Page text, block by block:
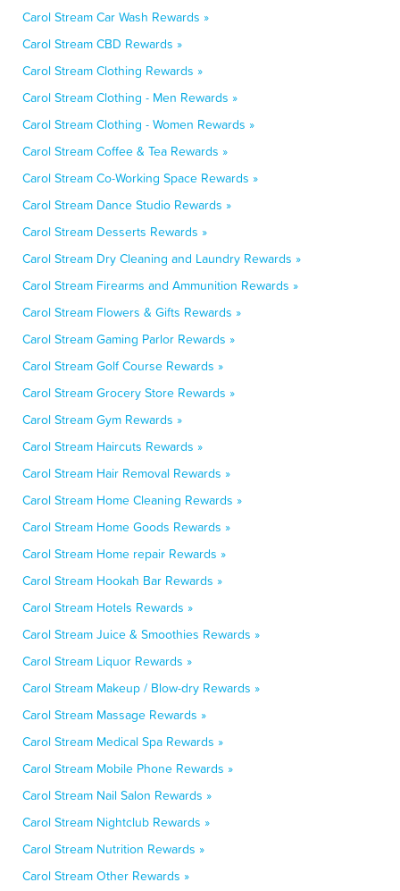
Carol Stream Car Wash Rewards »
Carol Stream CBD Rewards »
Carol Stream Clothing Rewards »
Carol Stream Clothing - Men Rewards »
Carol Stream Clothing - Women Rewards »
Carol Stream Coffee & Tea Rewards »
Carol Stream Co-Working Space Rewards »
Carol Stream Dance Studio Rewards »
Carol Stream Desserts Rewards »
Carol Stream Dry Cleaning and Laundry Rewards »
Carol Stream Firearms and Ammunition Rewards »
Carol Stream Flowers & Gifts Rewards »
Carol Stream Gaming Parlor Rewards »
Carol Stream Golf Course Rewards »
Carol Stream Grocery Store Rewards »
Carol Stream Gym Rewards »
Carol Stream Haircuts Rewards »
Carol Stream Hair Removal Rewards »
Carol Stream Home Cleaning Rewards »
Carol Stream Home Goods Rewards »
Carol Stream Home repair Rewards »
Carol Stream Hookah Bar Rewards »
Carol Stream Hotels Rewards »
Carol Stream Juice & Smoothies Rewards »
Carol Stream Liquor Rewards »
Carol Stream Makeup / Blow-dry Rewards »
Carol Stream Massage Rewards »
Carol Stream Medical Spa Rewards »
Carol Stream Mobile Phone Rewards »
Carol Stream Nail Salon Rewards »
Carol Stream Nightclub Rewards »
Carol Stream Nutrition Rewards »
Carol Stream Other Rewards »